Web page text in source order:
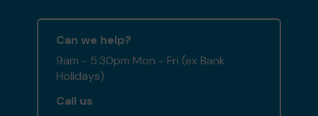
Can we help?
9am - 5:30pm Mon - Fri (ex Bank
Holidays)
Call us